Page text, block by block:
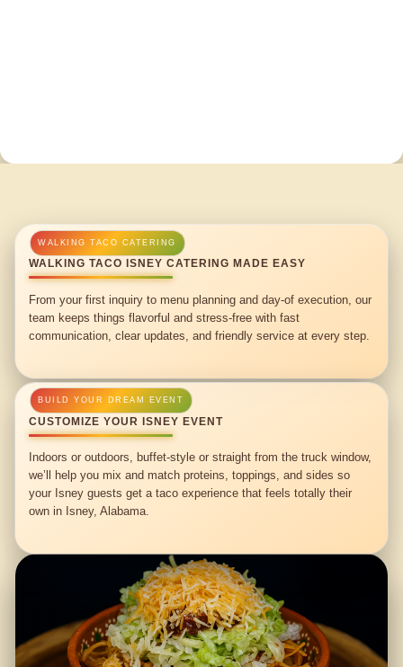
WALKING TACO ISNEY CATERING MADE EASY
From your first inquiry to menu planning and day-of execution, our
team keeps things flavorful and stress-free with fast
communication, clear updates, and friendly service at every step.
CUSTOMIZE YOUR ISNEY EVENT
Indoors or outdoors, buffet-style or straight from the truck window,
we’ll help you mix and match proteins, toppings, and sides so
your Isney guests get a taco experience that feels totally their
own in Isney, Alabama.